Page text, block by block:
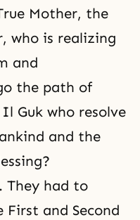
Mother, the
who is realizing
and
the path of
Guk who resolve
and the
They had to
and Second